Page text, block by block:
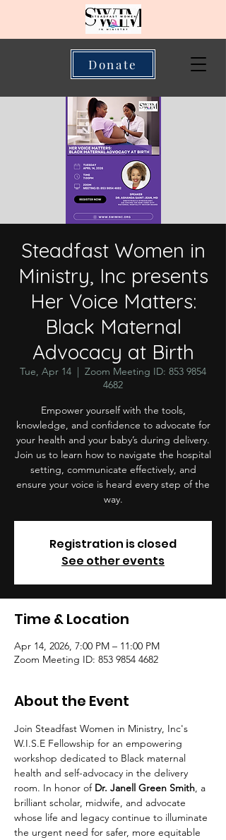
Donate
Steadfast Women in
Ministry, Inc presents
Her Voice Matters:
Black Maternal
Advocacy at Birth
Tue, Apr 14
  |
Zoom Meeting ID: 853 9854
4682
Empower yourself with the tools,
knowledge, and confidence to advocate for
your health and your baby’s during delivery.
Join us to learn how to navigate the hospital
setting, communicate effectively, and
ensure your voice is heard every step of the
way.
Registration is closed
See other events
Time & Location
Apr 14, 2026, 7:00 PM – 11:00 PM
Zoom Meeting ID: 853 9854 4682
About the Event
Join Steadfast Women in Ministry, Inc's
W.I.S.E Fellowship for an empowering
workshop dedicated to Black maternal
health and self-advocacy in the delivery
room. In honor of Dr. Janell Green Smith, a
brilliant scholar, midwife, and advocate
whose life and legacy continue to illuminate
the urgent need for safer, more equitable